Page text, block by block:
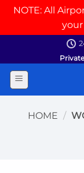
NOTE: All
content
HOME /